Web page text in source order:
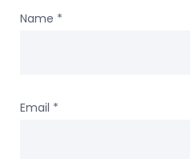
Name *
Email *